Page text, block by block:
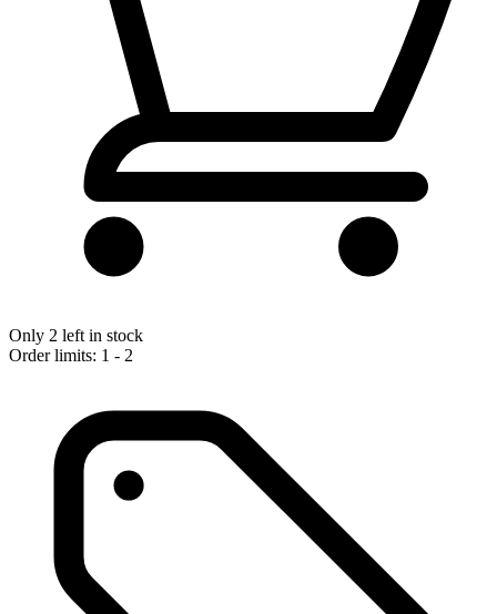
Only 2 left in stock
Order limits: 1 - 2